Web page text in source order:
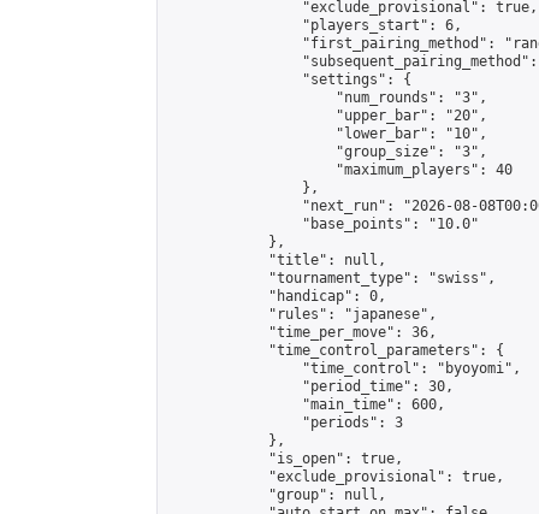
                "exclude_provisional": true,
                "players_start": 6,
"first_pairing_method":
                "settings": {
                    "num_rounds": "3",
                    "upper_bar": "20",
                    "lower_bar": "10",
                    "group_size": "3",
                    "maximum_players": 40
                },
"next_run": "2026-08-
                "base_points": "10.0"
            },
            "title": null,
            "tournament_type": "swiss",
            "handicap": 0,
            "rules": "japanese",
            "time_per_move": 36,
            "time_control_parameters": {
                "time_control": "byoyomi",
                "period_time": 30,
                "main_time": 600,
                "periods": 3
            },
            "is_open": true,
            "exclude_provisional": true,
            "group": null,